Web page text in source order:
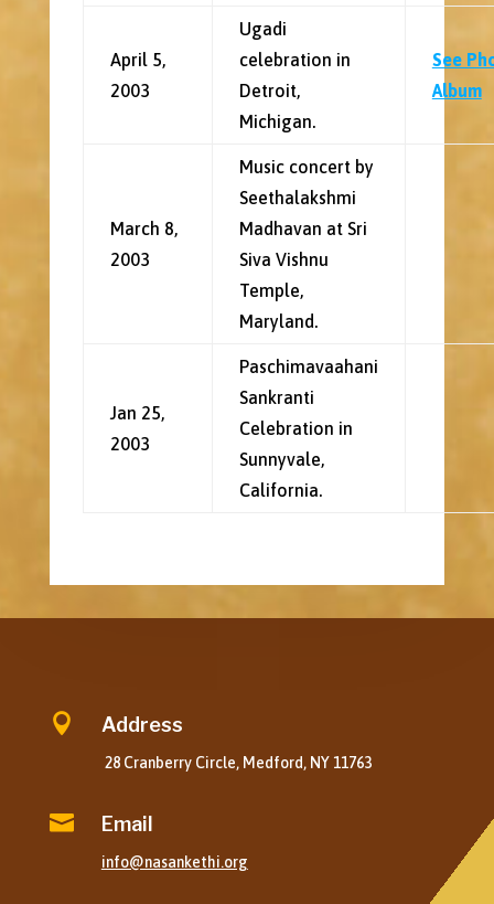
April 5,
2003
Ugadi
celebration in
Detroit,
Michigan.
See
Album
March 8,
2003
Music concert by
Seethalakshmi
Madhavan at Sri
Siva Vishnu
Temple,
Maryland.
Jan 25,
2003
Paschimavaahani
Sankranti
Celebration in
Sunnyvale,
California.
 Address
28 Cranberry Circle, Medford, NY 11763
 Email
info@nasankethi.org